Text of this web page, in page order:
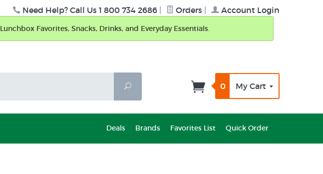
Need Help? Call Us 1 800 734 2686 Orders Account Login
Favorites, Snacks, Drinks, and Everyday Essentials.
Search
0 My Cart
Deals Brands Favorites List Quick Order